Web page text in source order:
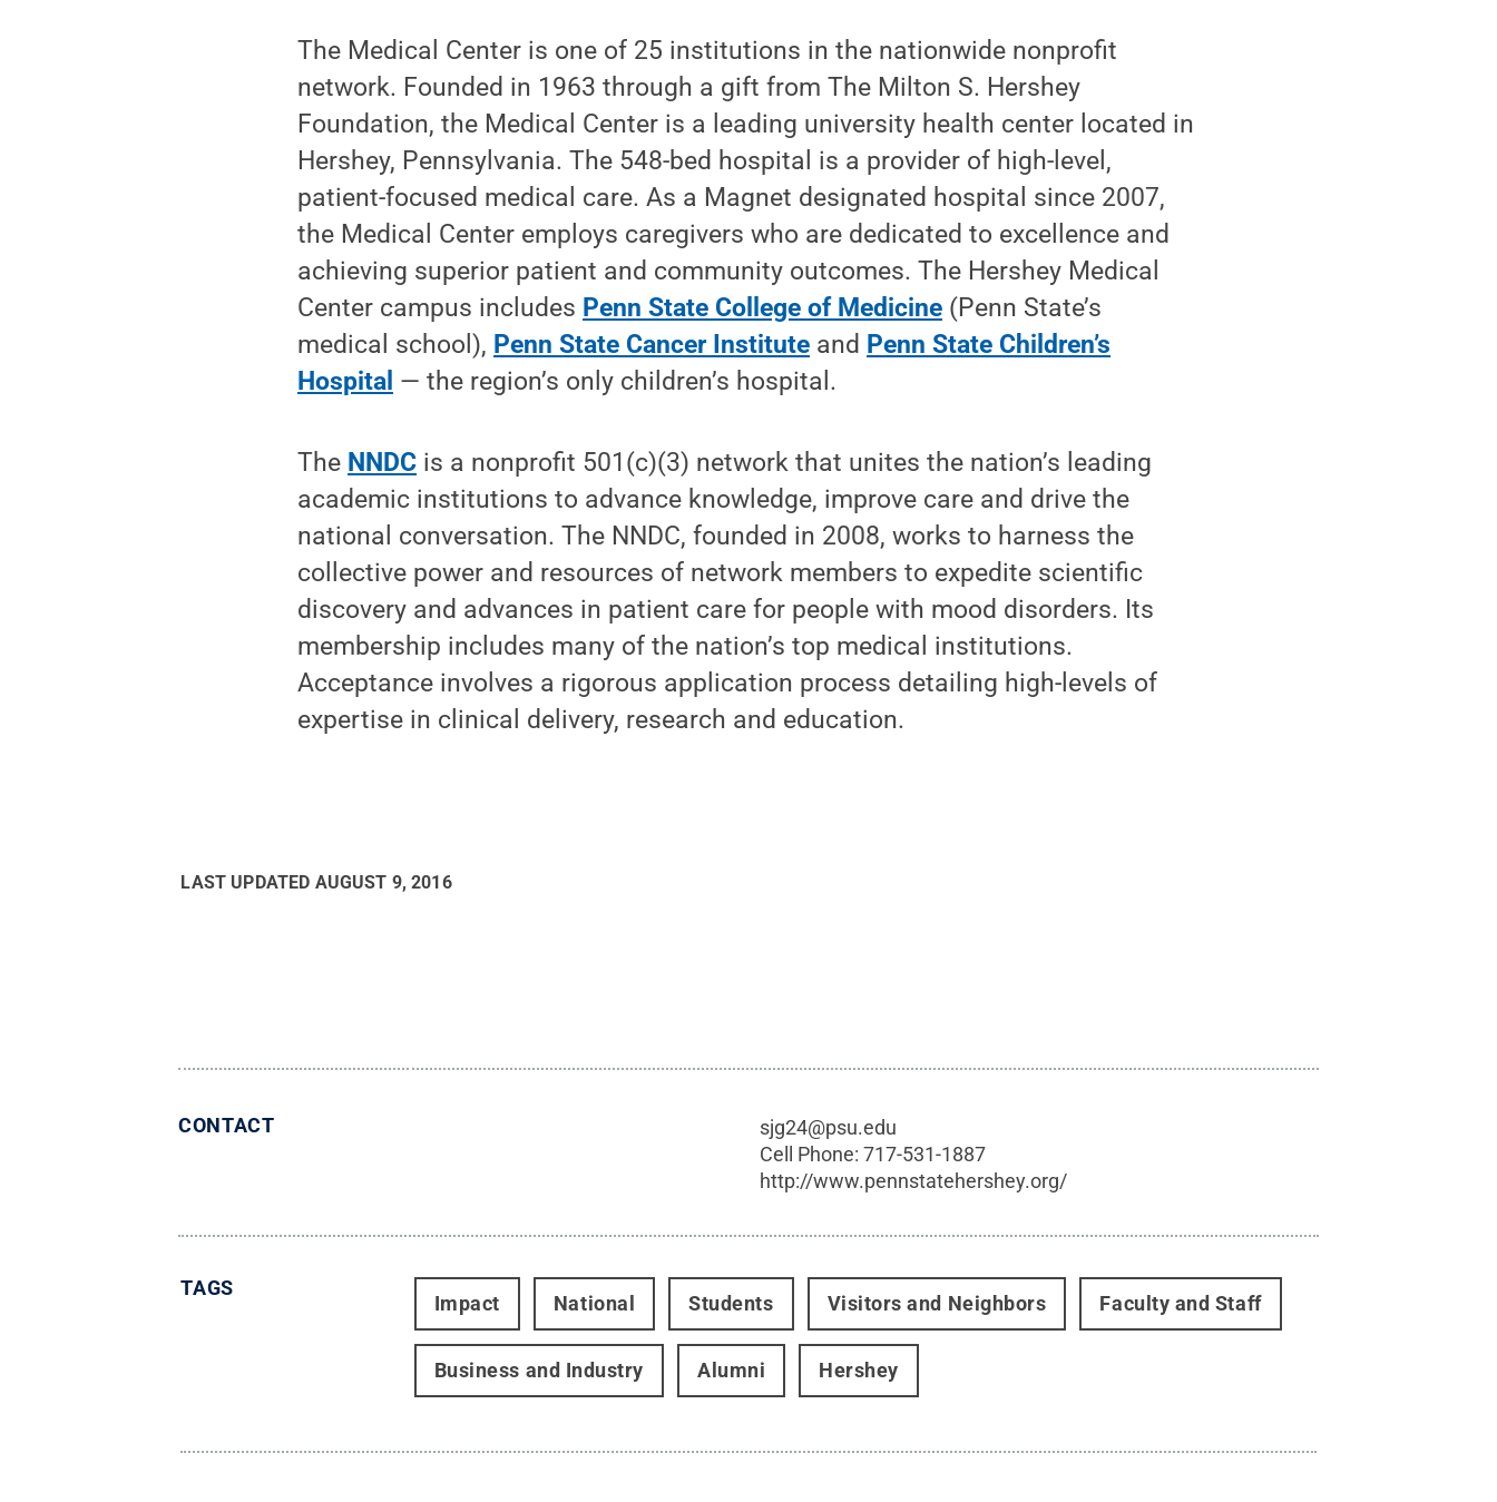
The Medical Center is one of 25 institutions in the nationwide nonprofit
network. Founded in 1963 through a gift from The Milton S. Hershey
Foundation, the Medical Center is a leading university health center located in
Hershey, Pennsylvania. The 548-bed hospital is a provider of high-level,
patient-focused medical care. As a Magnet designated hospital since 2007,
the Medical Center employs caregivers who are dedicated to excellence and
achieving superior patient and community outcomes. The Hershey Medical
Center campus includes Penn State College of Medicine (Penn State’s
medical school), Penn State Cancer Institute and Penn State Children’s
Hospital — the region’s only children’s hospital.
The NNDC is a nonprofit 501(c)(3) network that unites the nation’s leading
academic institutions to advance knowledge, improve care and drive the
national conversation. The NNDC, founded in 2008, works to harness the
collective power and resources of network members to expedite scientific
discovery and advances in patient care for people with mood disorders. Its
membership includes many of the nation’s top medical institutions.
Acceptance involves a rigorous application process detailing high-levels of
expertise in clinical delivery, research and education.
LAST UPDATED AUGUST 9, 2016
CONTACT
sjg24@psu.edu
Cell Phone:717-531-1887
http://www.pennstatehershey.org/
TAGS
Impact National Students Visitors and Neighbors Faculty and Staff
Business and Industry Alumni Hershey